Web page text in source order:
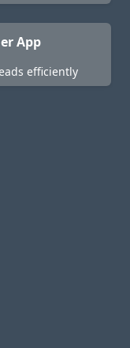
App
efficiently